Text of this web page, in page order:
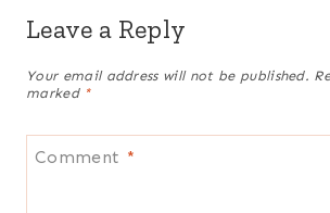
Leave a Reply
Your email address will not be published.
marked *
Comment *